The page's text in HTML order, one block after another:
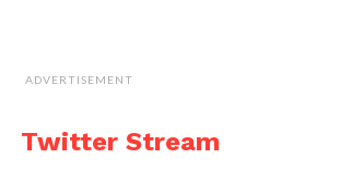
ADVERTISEMENT
Twitter Stream